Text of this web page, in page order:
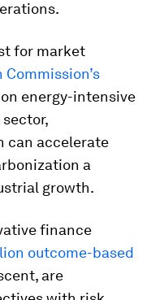
for market
Commission’s
energy-intensive
can accelerate
a
growth.
finance
outcome-based
are